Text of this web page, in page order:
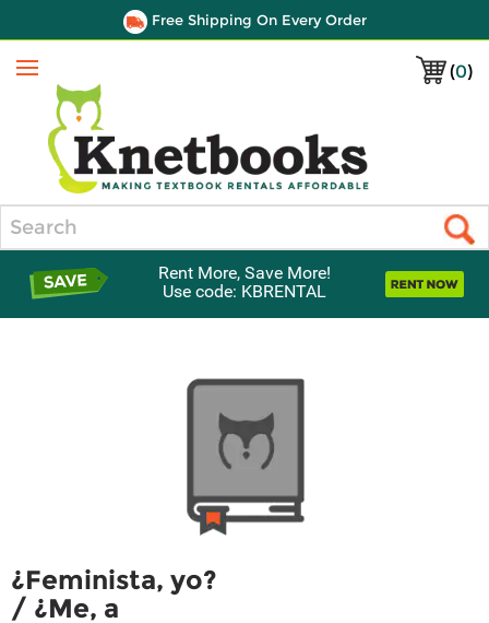
Free Shipping On Every Order
(0)
Menu
Rent More, Save More!
Use code: KBRENTAL
¿Feminista, yo?
/ ¿Me, a